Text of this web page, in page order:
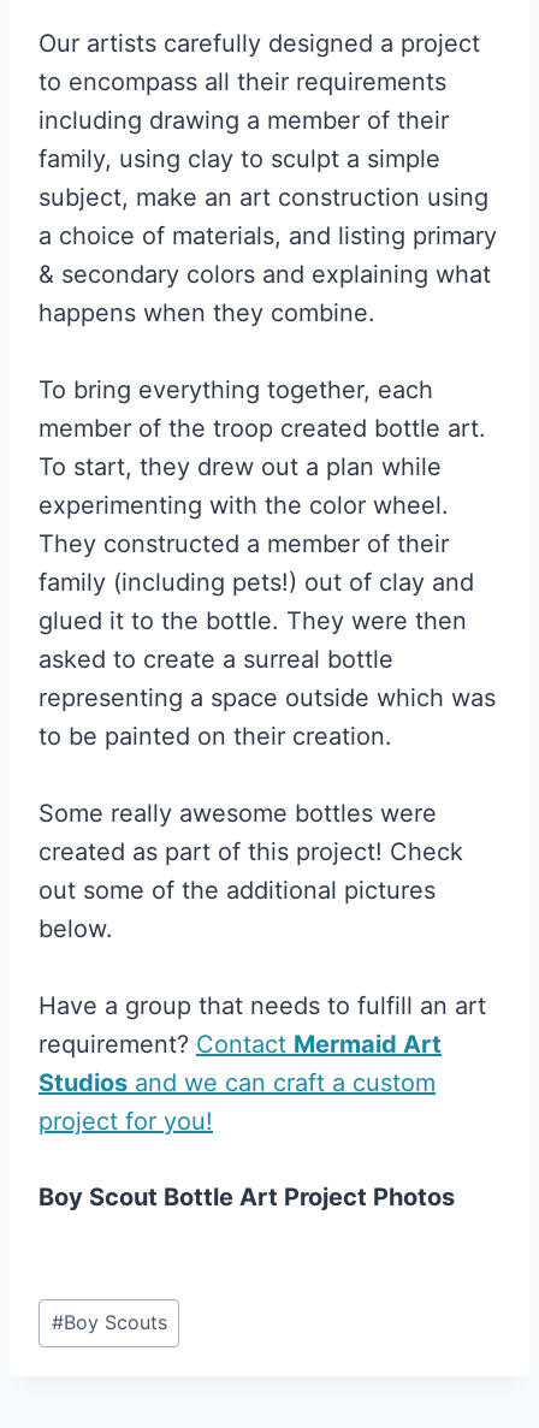
Our artists carefully designed a project
to encompass all their requirements
including drawing a member of their
family, using clay to sculpt a simple
subject, make an art construction using
a choice of materials, and listing primary
& secondary colors and explaining what
happens when they combine.
To bring everything together, each
member of the troop created bottle art.
To start, they drew out a plan while
experimenting with the color wheel.
They constructed a member of their
family (including pets!) out of clay and
glued it to the bottle. They were then
asked to create a surreal bottle
representing a space outside which was
to be painted on their creation.
Some really awesome bottles were
created as part of this project! Check
out some of the additional pictures
below.
Have a group that needs to fulfill an art
requirement? Contact Mermaid Art
Studios and we can craft a custom
project for you!
Boy Scout Bottle Art Project Photos
Post
Tags:
#Boy Scouts